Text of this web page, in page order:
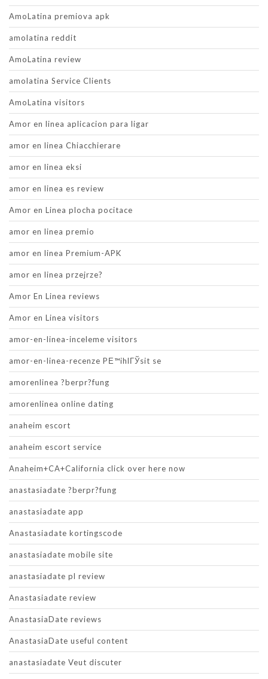
AmoLatina premiova apk
amolatina reddit
AmoLatina review
amolatina Service Clients
AmoLatina visitors
Amor en linea aplicacion para ligar
amor en linea Chiacchierare
amor en linea eksi
amor en linea es review
Amor en Linea plocha pocitace
amor en linea premio
amor en linea Premium-APK
amor en linea przejrze?
Amor En Linea reviews
Amor en Linea visitors
amor-en-linea-inceleme visitors
amor-en-linea-recenze PЕ™ihlГЎsit se
amorenlinea ?berpr?fung
amorenlinea online dating
anaheim escort
anaheim escort service
Anaheim+CA+California click over here now
anastasiadate ?berpr?fung
anastasiadate app
Anastasiadate kortingscode
anastasiadate mobile site
anastasiadate pl review
Anastasiadate review
AnastasiaDate reviews
AnastasiaDate useful content
anastasiadate Veut discuter